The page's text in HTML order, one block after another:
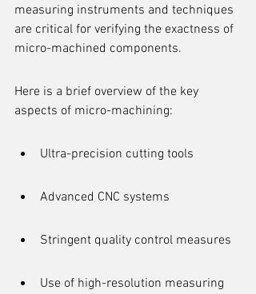
measuring instruments and techniques
are critical for verifying the exactness of
micro-machined components.
Here is a brief overview of the key
aspects of micro-machining:
Ultra-precision cutting tools
Advanced CNC systems
Stringent quality control measures
Use of high-resolution measuring